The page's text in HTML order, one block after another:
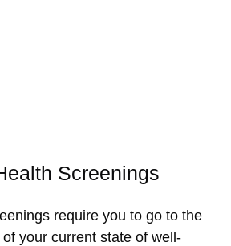
Screenings
require you to go to the
your current state of well-